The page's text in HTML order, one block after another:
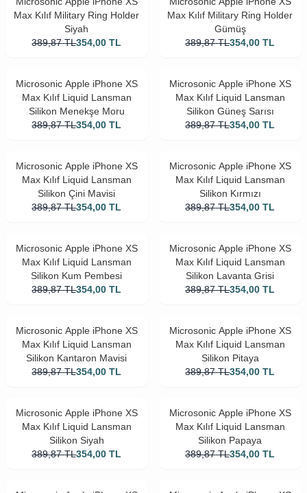
Max Kılıf Military Ring Holder
Siyah
389,87 TL354,00 TL
Max Kılıf Military Ring Holder
Gümüş
389,87 TL354,00 TL
Microsonic Apple iPhone XS
Max Kılıf Liquid Lansman
Silikon Menekşe Moru
389,87 TL354,00 TL
Microsonic Apple iPhone XS
Max Kılıf Liquid Lansman
Silikon Güneş Sarısı
389,87 TL354,00 TL
Microsonic Apple iPhone XS
Max Kılıf Liquid Lansman
Silikon Çini Mavisi
389,87 TL354,00 TL
Microsonic Apple iPhone XS
Max Kılıf Liquid Lansman
Silikon Kırmızı
389,87 TL354,00 TL
Microsonic Apple iPhone XS
Max Kılıf Liquid Lansman
Silikon Kum Pembesi
389,87 TL354,00 TL
Microsonic Apple iPhone XS
Max Kılıf Liquid Lansman
Silikon Lavanta Grisi
389,87 TL354,00 TL
Microsonic Apple iPhone XS
Max Kılıf Liquid Lansman
Silikon Kantaron Mavisi
389,87 TL354,00 TL
Microsonic Apple iPhone XS
Max Kılıf Liquid Lansman
Silikon Pitaya
389,87 TL354,00 TL
Microsonic Apple iPhone XS
Max Kılıf Liquid Lansman
Silikon Siyah
389,87 TL354,00 TL
Microsonic Apple iPhone XS
Max Kılıf Liquid Lansman
Silikon Papaya
389,87 TL354,00 TL